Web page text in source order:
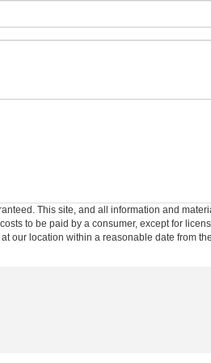
This site, and all information and
to be paid by a consumer, except for
our location within a reasonable date from